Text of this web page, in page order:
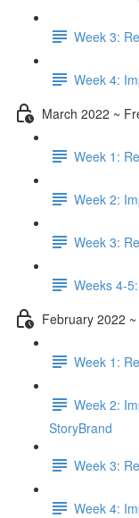
Week 3:
Week 4:
March 2022 ~
Week 1:
Week 2:
Week 3:
Weeks 4-
February 2022
Week 1:
Week 2:
StoryBrand
Week 3:
Week 4: